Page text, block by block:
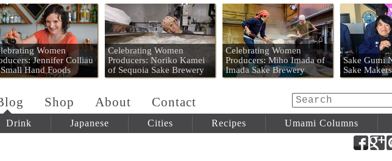
Mart
Women
Jennifer Colliau
Hand Foods
Celebrating Women
Producers: Noriko Kamei
of Sequoia Sake Brewery
Celebrating Women
Producers: Miho Imada of
Imada Sake Brewery
Sake Gumi
Sake
Shop About Contact
Drink Japanese Cities Recipes Umami Columns